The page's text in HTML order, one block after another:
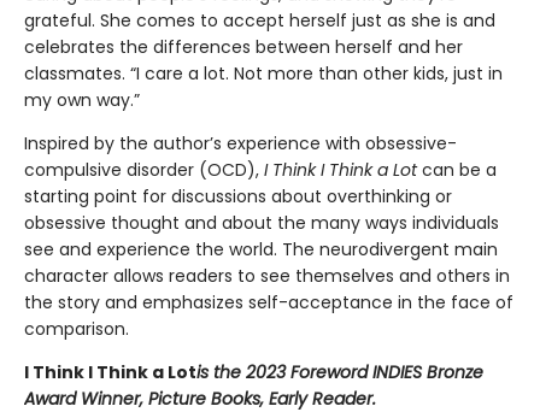
grateful. She comes to accept herself just as she is and
celebrates the differences between herself and her
classmates. “I care a lot. Not more than other kids, just in
my own way.”
Inspired by the author’s experience with obsessive-
compulsive disorder (OCD), I Think I Think a Lotcan be a
starting point for discussions about overthinking or
obsessive thought and about the many ways individuals
see and experience the world. The neurodivergent main
character allows readers to see themselves and others in
the story and emphasizes self-acceptance in the face of
comparison.
I Think I Think a Lotis the 2023 Foreword INDIES Bronze
Award Winner, Picture Books, Early Reader.